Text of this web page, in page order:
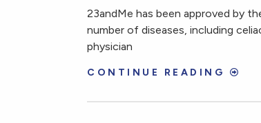
23andMe has been approved by
number of diseases, including
physician
CONTINUE READING